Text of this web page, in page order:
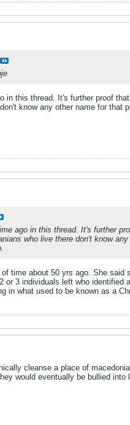
in this thread. It's further proof
know any other name for
ago in this thread. It's further
who live there don't know
time about 50 yrs ago. She
or 3 individuals left who
in what used to be known as a
cleanse a place of
would eventually be bullied into